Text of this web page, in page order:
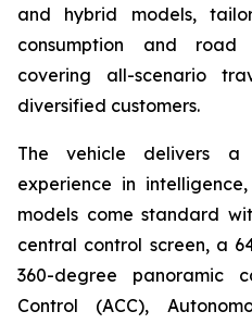
and hybrid models,
consumption and
covering all-scenario
diversified customers.
The vehicle delivers a
experience in
models come standard
central control screen, a
360-degree panoramic
Control (ACC),